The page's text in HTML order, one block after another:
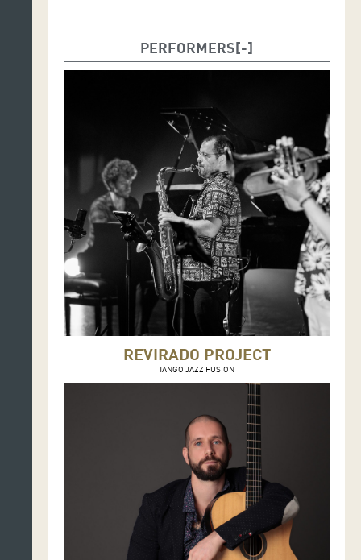
PERFORMERS
REVIRADO PROJECT
TANGO JAZZ FUSION